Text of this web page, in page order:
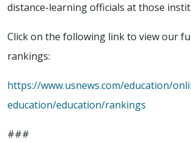
distance-learning officials at those
Click on the following link to view our
rankings:
https://www.usnews.com/education/
education/education/rankings
###